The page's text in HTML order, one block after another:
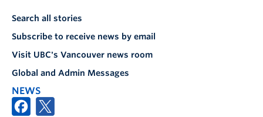
Search all stories
Subscribe to receive news by email
Visit UBC's Vancouver news room
Global and Admin Messages
NEWS